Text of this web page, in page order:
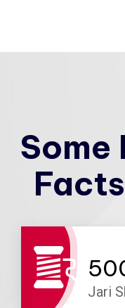
Facts
Jari